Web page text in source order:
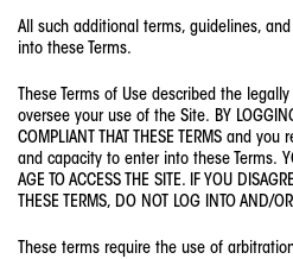
All such additional terms, guidelines,
into these Terms.
These Terms of Use described the
oversee your use of the Site. BY LOGGING
COMPLIANT THAT THESE TERMS and
and capacity to enter into these Terms.
AGE TO ACCESS THE SITE. IF YOU
THESE TERMS, DO NOT LOG INTO AND/
These terms require the use of